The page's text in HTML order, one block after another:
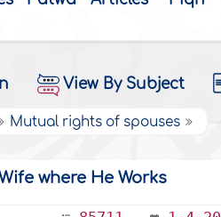
View By Subject
Mutual rights of spouses
where He Works